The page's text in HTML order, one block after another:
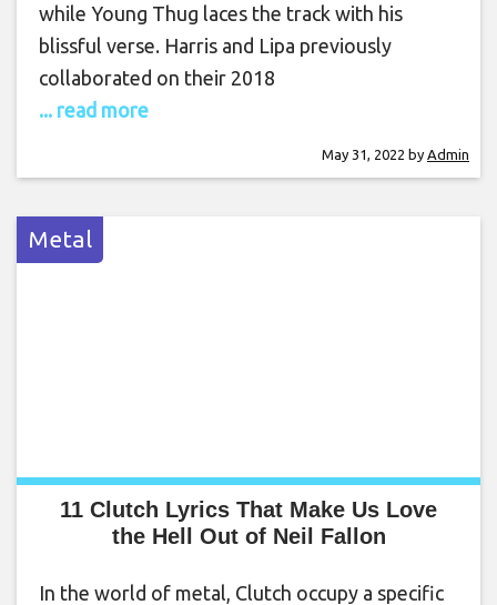
while Young Thug laces the track with his
blissful verse. Harris and Lipa previously
collaborated on their 2018
... read more
May 31, 2022 by Admin
Metal
11 Clutch Lyrics That Make Us Love
the Hell Out of Neil Fallon
In the world of metal, Clutch occupy a specific